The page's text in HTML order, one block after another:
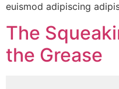
euismod adipiscing
The
the Grease